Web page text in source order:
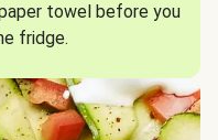
towel before you
fridge.